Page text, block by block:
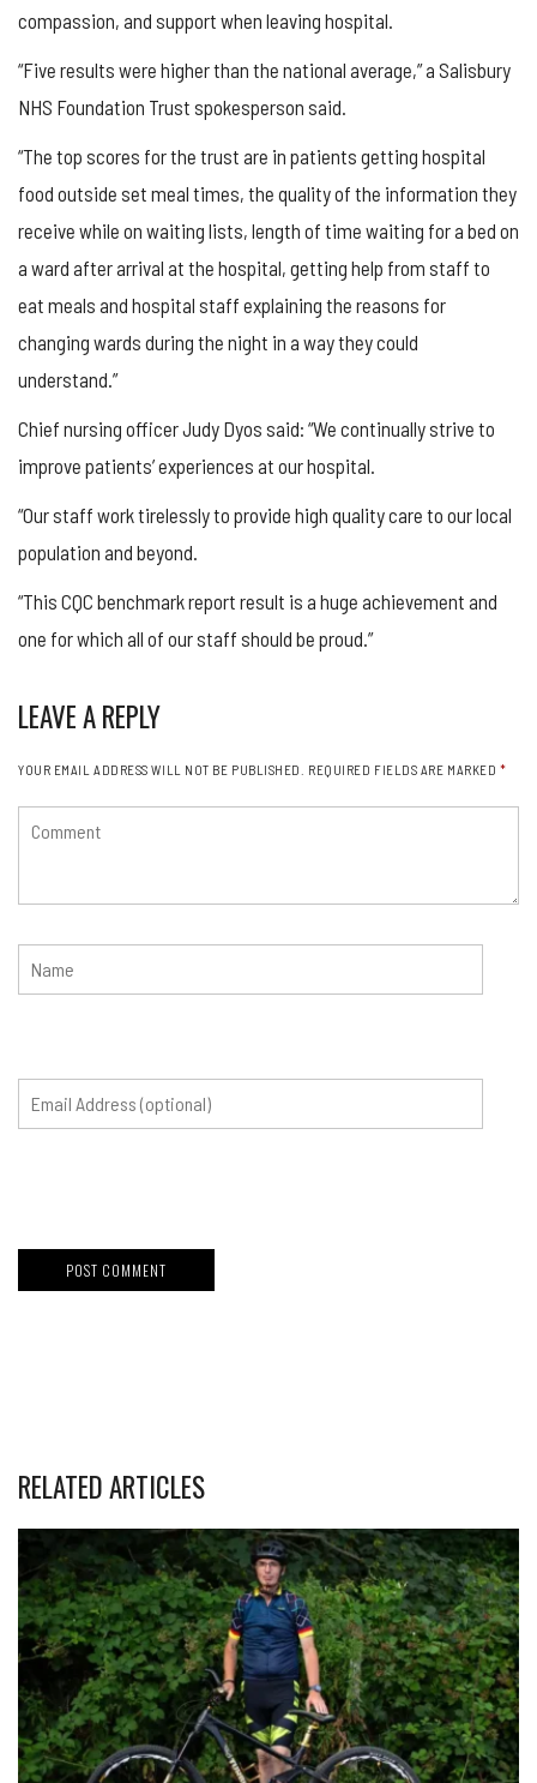
compassion, and support when leaving hospital.
“Five results were higher than the national average,” a Salisbury
NHS Foundation Trust spokesperson said.
“The top scores for the trust are in patients getting hospital
food outside set meal times, the quality of the information they
receive while on waiting lists, length of time waiting for a bed on
a ward after arrival at the hospital, getting help from staff to
eat meals and hospital staff explaining the reasons for
changing wards during the night in a way they could
understand.”
Chief nursing officer Judy Dyos said: “We continually strive to
improve patients’ experiences at our hospital.
“Our staff work tirelessly to provide high quality care to our local
population and beyond.
“This CQC benchmark report result is a huge achievement and
one for which all of our staff should be proud.”
LEAVE A REPLY
YOUR EMAIL ADDRESS WILL NOT BE PUBLISHED. REQUIRED FIELDS ARE MARKED *
RELATED ARTICLES